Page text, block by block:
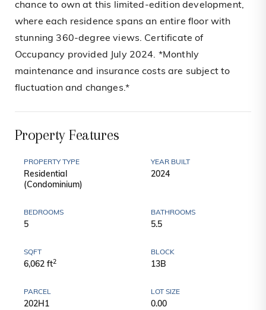
chance to own at this limited-edition development,
where each residence spans an entire floor with
stunning 360-degree views. Certificate of
Occupancy provided July 2024. *Monthly
maintenance and insurance costs are subject to
fluctuation and changes.*
Property Features
PROPERTY TYPE
Residential
(Condominium)
YEAR BUILT
2024
BEDROOMS
5
BATHROOMS
5.5
SQFT
6,062 ft2
BLOCK
13B
PARCEL
202H1
LOT SIZE
0.00